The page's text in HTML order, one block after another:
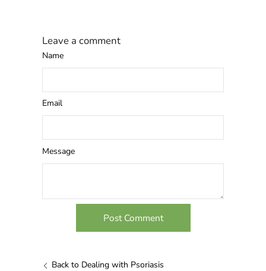
Leave a comment
Name
Email
Message
Back to Dealing with Psoriasis